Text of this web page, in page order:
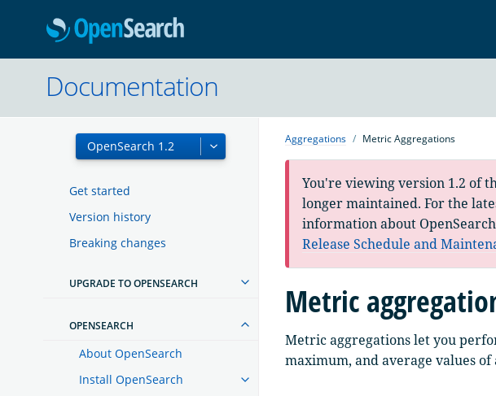
Get started
Version history
Breaking changes
UPGRADE TO OPENSEARCH
OPENSEARCH
About OpenSearch
Install OpenSearch
Documentation
Aggregations Metric Aggregations
You're viewing version 1.2 of
longer maintained. For the
information about
Release Schedule and
Metric
Metric aggregations let you
maximum, and average values of